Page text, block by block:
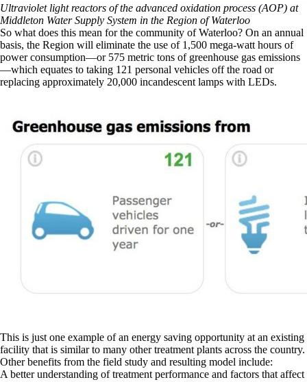
Ultraviolet light reactors of the advanced oxidation process (AOP) at
Middleton Water Supply System in the Region of Waterloo
So what does this mean for the community of Waterloo? On an annual
basis, the Region will eliminate the use of 1,500 mega-watt hours of
power consumption—or 575 metric tons of greenhouse gas emissions
—which equates to taking 121 personal vehicles off the road or
replacing approximately 20,000 incandescent lamps with LEDs.
This is just one example of an energy saving opportunity at an existing
facility that is similar to many other treatment plants across the country.
Other benefits from the field study and resulting model include:
A better understanding of treatment performance and factors that affect